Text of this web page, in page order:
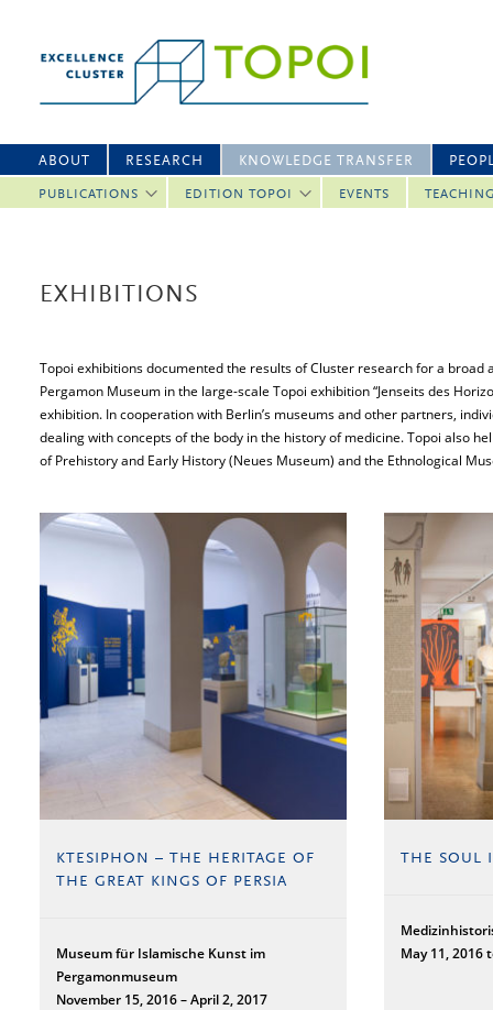
ABOUT RESEARCH KNOWLEDGE TRANSFER
PUBLICATIONS EDITION TOPOI EVENTS
EXHIBITIONS
Topoi exhibitions documented the results of Cluster research for a
Pergamon Museum in the large-scale Topoi exhibition “Jenseits des
exhibition. In cooperation with Berlin’s museums and other partners,
dealing with concepts of the body in the history of medicine. Topoi also
of Prehistory and Early History (Neues Museum) and the Ethnological
KTESIPHON – THE HERITAGE OF
THE GREAT KINGS OF PERSIA
Museum für Islamische Kunst im
Pergamonmuseum
November 15, 2016 – April 2, 2017
THE SOUL
May 11, 2016